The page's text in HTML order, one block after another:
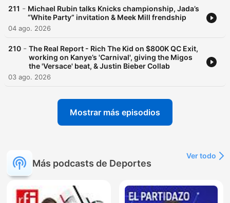
211 - Michael Rubin talks Knicks championship, Jada’s
“White Party” invitation & Meek Mill frendship
04 ago. 2026
210 - The Real Report - Rich The Kid on $800K QC Exit,
working on Kanye’s 'Carnival', giving the Migos
the 'Versace' beat, & Justin Bieber Collab
03 ago. 2026
Mostrar más episodios
Más podcasts de Deportes
Ver todo